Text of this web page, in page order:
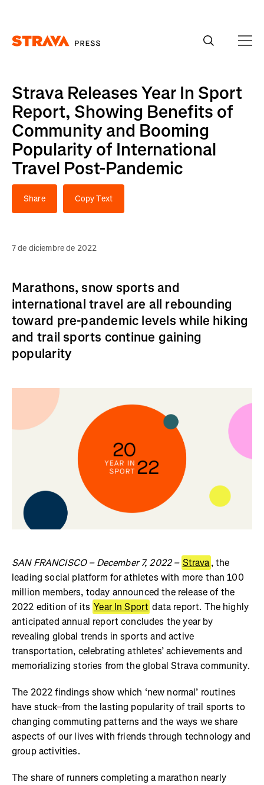
Strava Releases Year In Sport
Report, Showing Benefits of
Community and Booming
Popularity of International
Travel Post-Pandemic
Share Copy Text
7 de diciembre de 2022
Marathons, snow sports and
international travel are all rebounding
toward pre-pandemic levels while hiking
and trail sports continue gaining
popularity
SAN FRANCISCO – December 7, 2022 – Strava, the
leading social platform for athletes with more than 100
million members, today announced the release of the
2022 edition of its Year In Sport data report. The highly
anticipated annual report concludes the year by
revealing global trends in sports and active
transportation, celebrating athletes’ achievements and
memorializing stories from the global Strava community.
The 2022 findings show which ‘new normal’ routines
have stuck–from the lasting popularity of trail sports to
changing commuting patterns and the ways we share
aspects of our lives with friends through technology and
group activities.
The share of runners completing a marathon nearly